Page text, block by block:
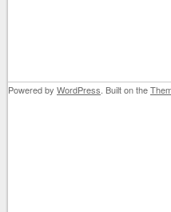
Powered by WordPress . Built on the